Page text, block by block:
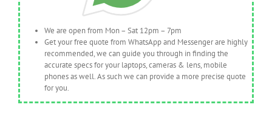
We are open from Mon – Sat 12pm – 7pm
Get your free quote from WhatsApp and Messenger are highly
recommended, we can guide you through in finding the
accurate specs for your laptops, cameras & lens, mobile
phones as well. As such we can provide a more precise quote
for you.